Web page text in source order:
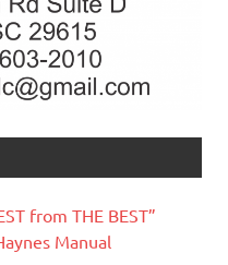
from THE BEST”
Manual